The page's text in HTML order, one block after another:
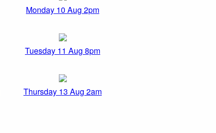
Monday 10 Aug 2pm
Tuesday 11 Aug 8pm
Thursday 13 Aug 2am